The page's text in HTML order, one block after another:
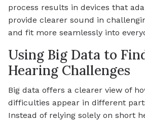
process results in devices that
provide clearer sound in
and fit more seamlessly into
Using Big Data to
Hearing Challenges
Big data offers a clearer view of
difficulties appear in different
Instead of relying solely on short